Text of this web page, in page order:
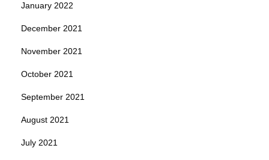
January 2022
December 2021
November 2021
October 2021
September 2021
August 2021
July 2021